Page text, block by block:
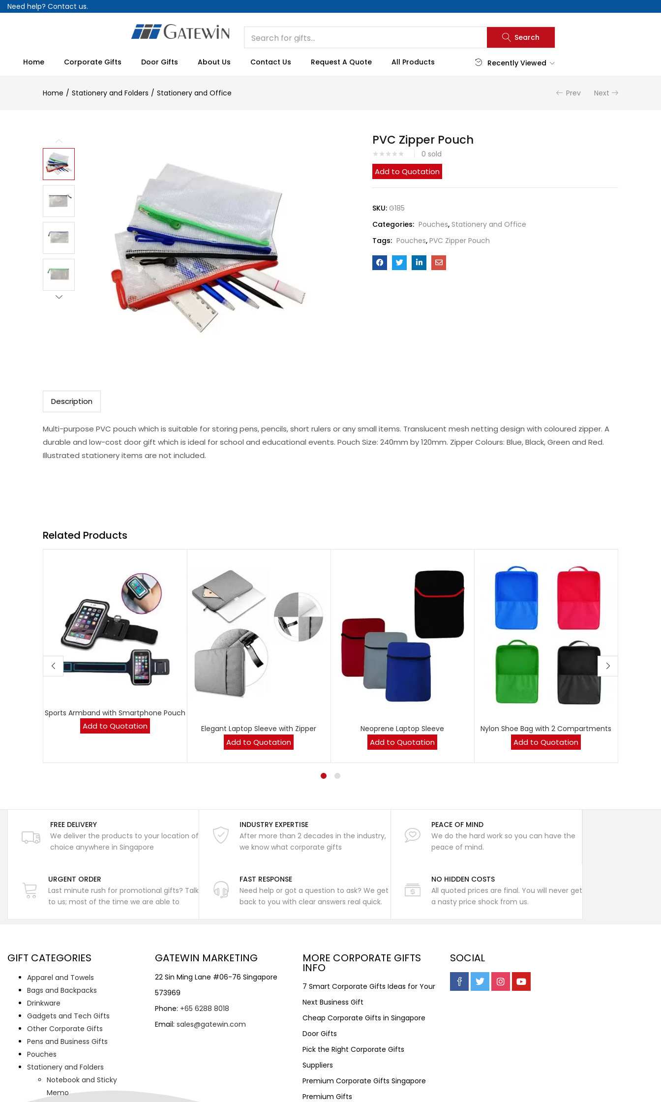
Need help? Contact us.
Search
Home Corporate Gifts Door Gifts About Us Contact Us Request A Quote All Products Recently Viewed
Home Stationery and Folders Stationery and Office Prev Next
PVC Zipper Pouch
0 sold
Add to Quotation
SKU: G185
Categories: Pouches, Stationery and Office
Tags: Pouches, PVC Zipper Pouch
Description
Multi-purpose PVC pouch which is suitable for storing pens, pencils, short rulers or any small items. Translucent mesh netting design with coloured zipper. A
durable and low-cost door gift which is ideal for school and educational events. Pouch Size: 240mm by 120mm. Zipper Colours: Blue, Black, Green and Red.
Illustrated stationery items are not included.
Related Products
Sports Armband with Smartphone Pouch
Add to Quotation Elegant Laptop Sleeve with Zipper
Add to Quotation
Neoprene Laptop Sleeve
Add to Quotation
Nylon Shoe Bag with 2 Compartments
Add to Quotation
FREE DELIVERY
We deliver the products to your location of
choice anywhere in Singapore
INDUSTRY EXPERTISE
After more than 2 decades in the industry,
we know what corporate gifts
PEACE OF MIND
We do the hard work so you can have the
peace of mind.
URGENT ORDER
Last minute rush for promotional gifts? Talk
to us; most of the time we are able to
FAST RESPONSE
Need help or got a question to ask? We get
back to you with clear answers real quick.
NO HIDDEN COSTS
All quoted prices are final. You will never get
a nasty price shock from us.
GIFT CATEGORIES
Apparel and Towels
Bags and Backpacks
Drinkware
Gadgets and Tech Gifts
Other Corporate Gifts
Pens and Business Gifts
Pouches
Stationery and Folders
Notebook and Sticky
Memo
GATEWIN MARKETING
22 Sin Ming Lane #06-76 Singapore
573969
Phone: +65 6288 8018
Email: sales@gatewin.com
MORE CORPORATE GIFTS
INFO
7 Smart Corporate Gifts Ideas for Your
Next Business Gift
Cheap Corporate Gifts in Singapore
Door Gifts
Pick the Right Corporate Gifts
Suppliers
Premium Corporate Gifts Singapore
Premium Gifts
SOCIAL